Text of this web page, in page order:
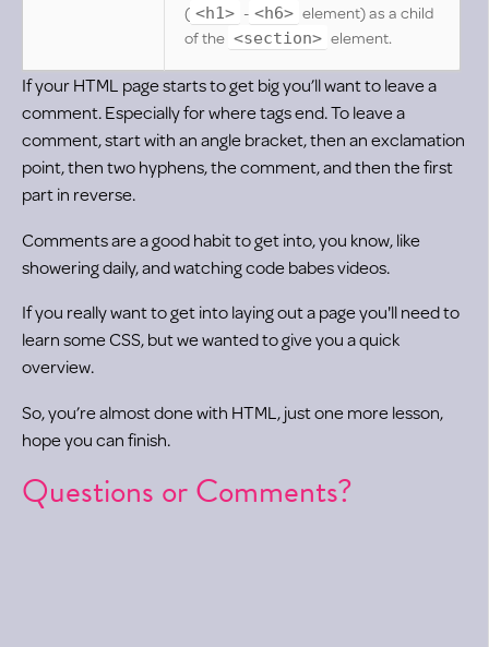
( <h1> - <h6> element) as a child
of the <section> element.
If your HTML page starts to get big you’ll want to leave a
comment. Especially for where tags end. To leave a
comment, start with an angle bracket, then an exclamation
point, then two hyphens, the comment, and then the first
part in reverse.
Comments are a good habit to get into, you know, like
showering daily, and watching code babes videos.
If you really want to get into laying out a page you'll need to
learn some CSS, but we wanted to give you a quick
overview.
So, you’re almost done with HTML, just one more lesson,
hope you can finish.
Questions or Comments?